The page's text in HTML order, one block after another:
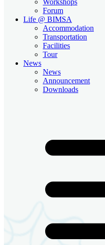
Forum
Life @ BIMSA
Accommodation
Transportation
Facilities
Tour
News
News
Announcement
Downloads